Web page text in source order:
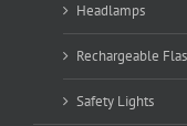
Headlamps
Rechargeable
Safety Lights